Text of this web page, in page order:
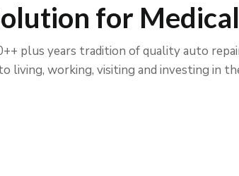
for Medical
plus years tradition of quality auto
living, working, visiting and investing in